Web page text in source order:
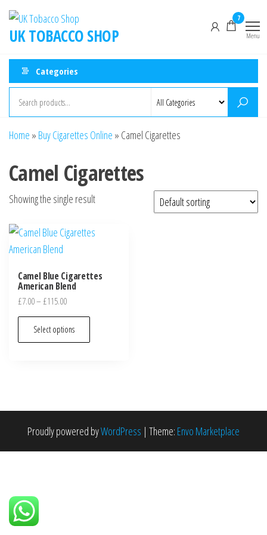
UK TOBACCO SHOP
7
Menu
Categories
Home » Buy Cigarettes Online » Camel Cigarettes
Camel Cigarettes
Showing the single result
Camel Blue Cigarettes
American Blend
£7.00– £115.00
Select options
Proudly powered byWordPress | Theme: Envo Marketplace